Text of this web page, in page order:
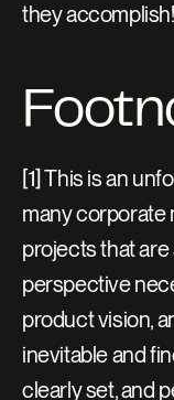
they accomplish!
[1] This is an
many corporate
projects that
perspective
product vision,
inevitable and
clearly set, and